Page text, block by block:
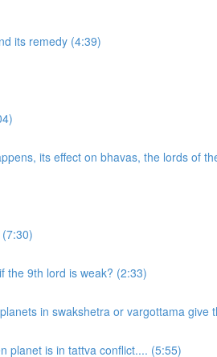
its remedy (4:39)
its effect on bhavas, the lords of
the 9th lord is weak? (2:33)
in swakshetra or vargottama give
planet is in tattva conflict.... (5:55)